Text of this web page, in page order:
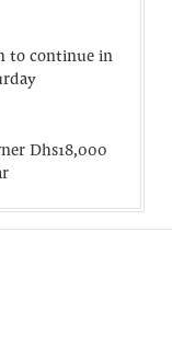
to continue in
Dhs18,000